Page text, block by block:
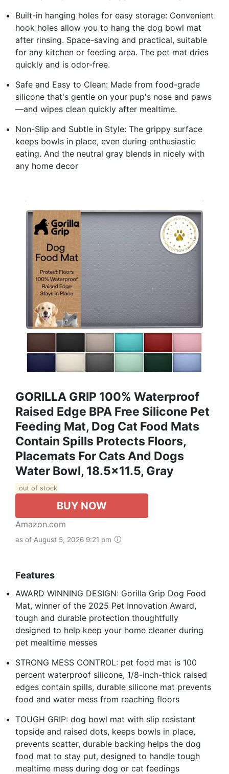
Built-in hanging holes for easy storage: Convenient
hook holes allow you to hang the dog bowl mat
after rinsing. Space-saving and practical, suitable
for any kitchen or feeding area. The pet mat dries
quickly and is odor-free.
Safe and Easy to Clean: Made from food-grade
silicone that's gentle on your pup's nose and paws
—and wipes clean quickly after mealtime.
Non-Slip and Subtle in Style: The grippy surface
keeps bowls in place, even during enthusiastic
eating. And the neutral gray blends in nicely with
any home decor
GORILLA GRIP 100% Waterproof
Raised Edge BPA Free Silicone Pet
Feeding Mat, Dog Cat Food Mats
Contain Spills Protects Floors,
Placemats For Cats And Dogs
Water Bowl, 18.5x11.5, Gray
out of stock
BUY NOW
Amazon.com
as of August 5, 2026 9:21 pm
Features
AWARD WINNING DESIGN: Gorilla Grip Dog Food
Mat, winner of the 2025 Pet Innovation Award,
tough and durable protection thoughtfully
designed to help keep your home cleaner during
pet mealtime messes
STRONG MESS CONTROL: pet food mat is 100
percent waterproof silicone, 1/8-inch-thick raised
edges contain spills, durable silicone mat prevents
food and water mess from reaching floors
TOUGH GRIP: dog bowl mat with slip resistant
topside and raised dots, keeps bowls in place,
prevents scatter, durable backing helps the dog
food mat to stay put, designed to handle tough
mealtime mess during dog or cat feedings